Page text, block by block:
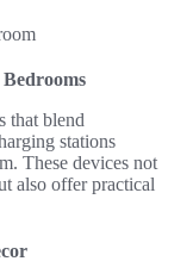
that blend
stations
These devices not
also offer practical